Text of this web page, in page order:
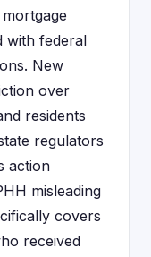
with federal
New
over
residents
regulators
action
misleading
covers
received